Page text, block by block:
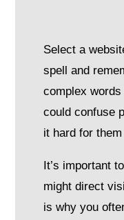
Select a
spell and
complex
could confuse
it hard for
It’s important
might direct
is why you